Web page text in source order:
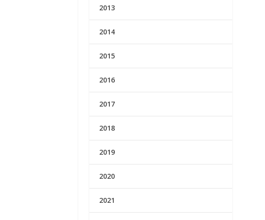
2013
2014
2015
2016
2017
2018
2019
2020
2021